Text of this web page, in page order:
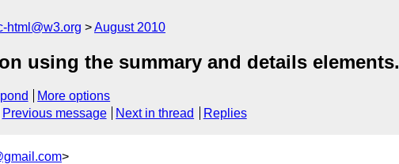
html@w3.org August 2010
using the summary and details elements.
More options
Previous message Next in thread Replies
>